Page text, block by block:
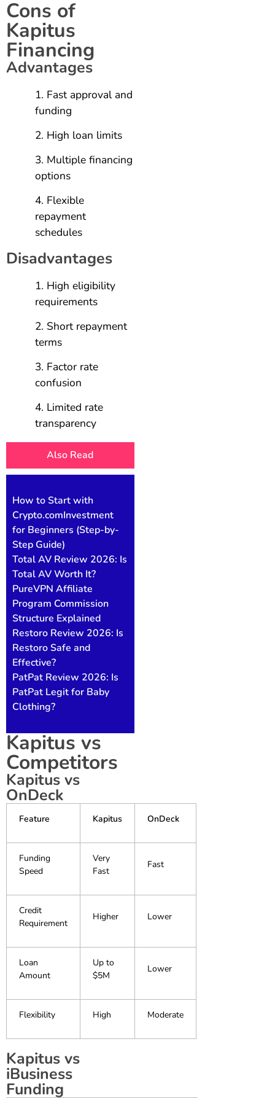
Cons of
Kapitus
Financing
Advantages
Fast approval and
funding
High loan limits
Multiple financing
options
Flexible
repayment
schedules
Disadvantages
High eligibility
requirements
Short repayment
terms
Factor rate
confusion
Limited rate
transparency
Also Read
How to Start with
Crypto.comInvestment
for Beginners (Step-by-
Step Guide)
Total AV Review 2026: Is
Total AV Worth It?
PureVPN Affiliate
Program Commission
Structure Explained
Restoro Review 2026: Is
Restoro Safe and
Effective?
PatPat Review 2026: Is
PatPat Legit for Baby
Clothing?
Kapitus vs
Competitors
Kapitus vs
OnDeck
Feature Kapitus OnDeck
Funding
Speed
Very
Fast
Fast
Credit
Requirement
Higher Lower
Loan
Amount
Up to
$5M
Lower
Flexibility High Moderate
Kapitus vs
iBusiness
Funding